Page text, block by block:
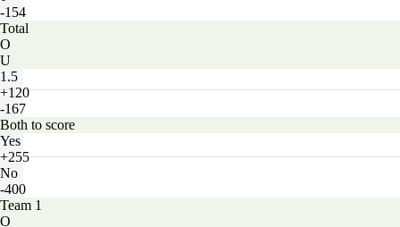
-154
Total
O
U
1.5
+120
-167
Both to score
Yes
+255
No
-400
Team 1
O